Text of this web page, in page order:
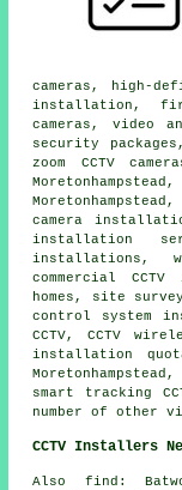
cameras, high-
installation,
cameras, video
security
zoom CCTV
camera
installation
installations,
commercial
homes, site
control system
CCTV, CCTV
installation
smart tracking
number of other
CCTV Installers
Also find: